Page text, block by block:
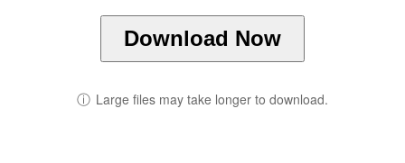
Download Now
ⓘ Large files may take longer to download.